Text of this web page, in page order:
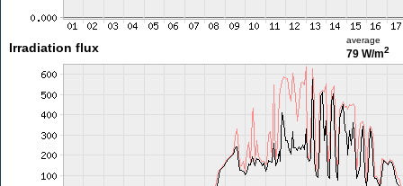
Irradiation flux
average
79 W/m2